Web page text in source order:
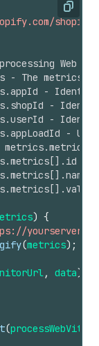
Copy
Web
- The metrics
-
-
-
-
-
) {
(metrics) ;
, data)
(processWebVitals